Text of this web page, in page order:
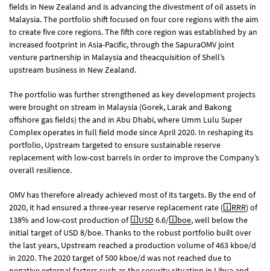
fields in New Zealand and is advancing the divestment of oil assets in
Malaysia. The portfolio shift focused on four core regions with the aim
to create five core regions. The fifth core region was established by an
increased footprint in Asia-Pacific, through the SapuraOMV joint
venture partnership in Malaysia and theacquisition of Shell’s
upstream business in New Zealand.
The portfolio was further strengthened as key development projects
were brought on stream in Malaysia (Gorek, Larak and Bakong
offshore gas fields) the and in Abu Dhabi, where Umm Lulu Super
Complex operates in full field mode since April 2020. In reshaping its
portfolio, Upstream targeted to ensure sustainable reserve
replacement with low-cost barrels in order to improve the Company’s
overall resilience.
OMV has therefore already achieved most of its targets. By the end of
2020, it had ensured a three-year reserve replacement rate (
RRR) of
138% and low-cost production of
USD 6.6/ boe, well below the
initial target of USD 8/boe. Thanks to the robust portfolio built over
the last years, Upstream reached a production volume of 463 kboe/d
in 2020. The 2020 target of 500 kboe/d was not reached due to